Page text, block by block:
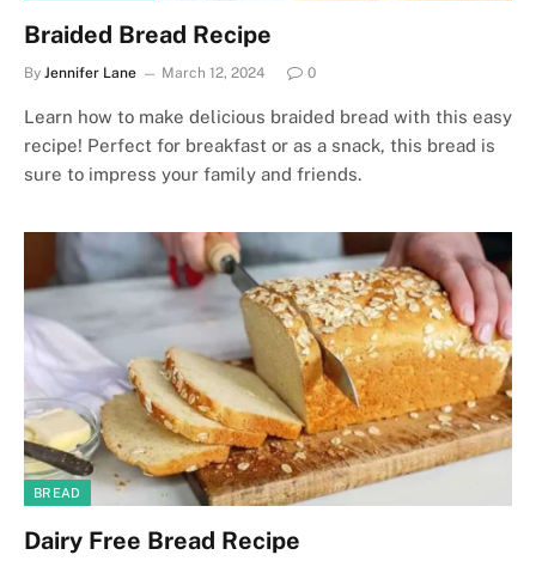
Braided Bread Recipe
By Jennifer Lane March 12, 2024 0
Learn how to make delicious braided bread with this easy
recipe! Perfect for breakfast or as a snack, this bread is
sure to impress your family and friends.
BREAD
Dairy Free Bread Recipe